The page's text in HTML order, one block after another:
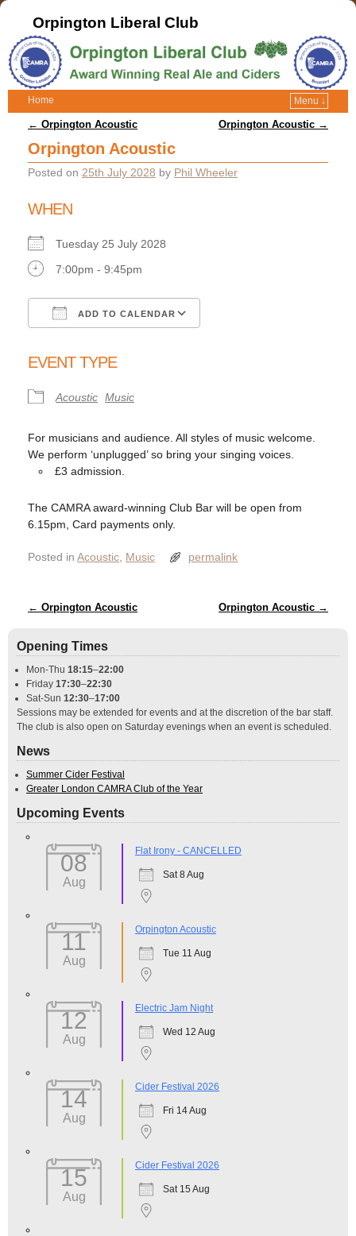
Orpington Liberal Club
Home Menu ↓
Post navigation
← Orpington Acoustic Orpington Acoustic →
Orpington Acoustic
Posted on 25th July 2028 by Phil Wheeler
WHEN
Tuesday 25 July 2028
7:00pm - 9:45pm
ADD TO CALENDAR
EVENT TYPE
Acoustic Music
For musicians and audience. All styles of music welcome.
We perform ‘unplugged’ so bring your singing voices.
£3 admission.
The CAMRA award-winning Club Bar will be open from
6.15pm, Card payments only.
Posted in Acoustic Music permalink
Post navigation
← Orpington Acoustic Orpington Acoustic →
Opening Times
Mon-Thu 18:15–22:00
Friday 17:30–22:30
Sat-Sun 12:30–17:00
Sessions may be extended for events and at the discretion of the bar staff.
The club is also open on Saturday evenings when an event is scheduled.
News
Summer Cider Festival
Greater London CAMRA Club of the Year
Upcoming Events
08
Aug
Flat Irony - CANCELLED
Sat 8 Aug
11
Aug
Orpington Acoustic
Tue 11 Aug
12
Aug
Electric Jam Night
Wed 12 Aug
14
Aug
Cider Festival 2026
Fri 14 Aug
15
Aug
Cider Festival 2026
Sat 15 Aug